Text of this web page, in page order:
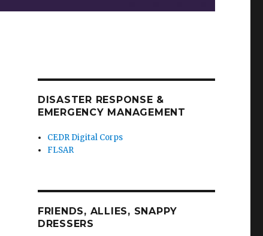
DISASTER RESPONSE &
EMERGENCY MANAGEMENT
CEDR Digital Corps
FLSAR
FRIENDS, ALLIES, SNAPPY
DRESSERS